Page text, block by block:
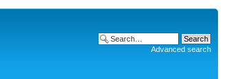
Advanced search